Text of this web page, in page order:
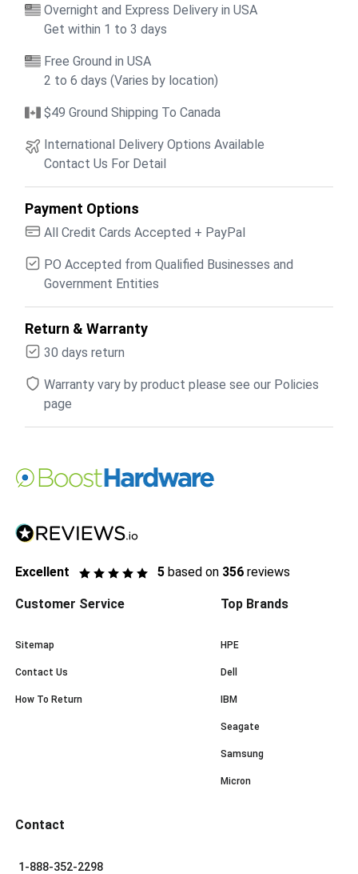
Overnight and Express Delivery in USA
Get within 1 to 3 days
Free Ground in USA
2 to 6 days (Varies by location)
$49 Ground Shipping To Canada
International Delivery Options Available
Contact Us For Detail
Payment Options
All Credit Cards Accepted + PayPal
PO Accepted from Qualified Businesses and
Government Entities
Return & Warranty
30 days return
Warranty vary by product please see our Policies
page
Excellent 5 based on 356 reviews
Customer Service
Sitemap
Contact Us
How To Return
Top Brands
HPE
Dell
IBM
Seagate
Samsung
Micron
Contact
1-888-352-2298